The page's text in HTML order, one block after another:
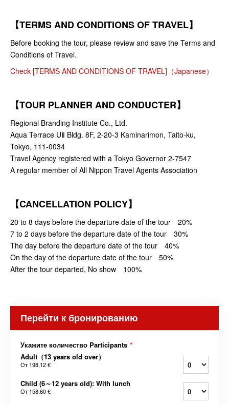
【TERMS AND CONDITIONS OF TRAVEL】
Before booking the tour, please review and save the Terms and
Conditions of Travel.
Check [TERMS AND CONDITIONS OF TRAVEL]（Japanese）
【TOUR PLANNER AND CONDUCTER】
Regional Branding Institute Co., Ltd.
Aqua Terrace UⅡ Bldg. 8F, 2-20-3 Kaminarimon, Taito-ku,
Tokyo, 111-0034
Travel Agency registered with a Tokyo Governor 2-7547
A regular member of All Nippon Travel Agents Association
【CANCELLATION POLICY】
20 to 8 days before the departure date of the tour 20%
7 to 2 days before the departure date of the tour 30%
The day before the departure date of the tour 40%
On the day of the departure date of the tour 50%
After the tour departed, No show 100%
Перейти к бронированию
Укажите количество Participants *
Adult（13 years old over）
От 198,12 €
Child (6～12 years old): With lunch
От 158,60 €